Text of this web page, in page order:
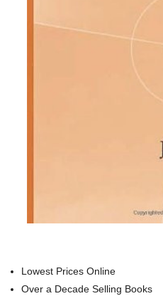
Lowest Prices Online
Over a Decade Selling Books